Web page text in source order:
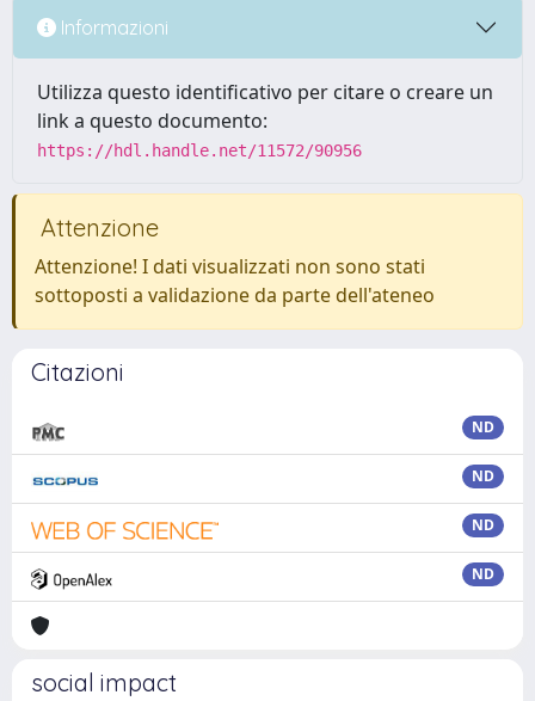
Informazioni
Utilizza questo identificativo per citare o creare un
link a questo documento:
https://hdl.handle.net/11572/90956
Attenzione
Attenzione! I dati visualizzati non sono stati
sottoposti a validazione da parte dell'ateneo
Citazioni
ND
ND
ND
ND
social impact